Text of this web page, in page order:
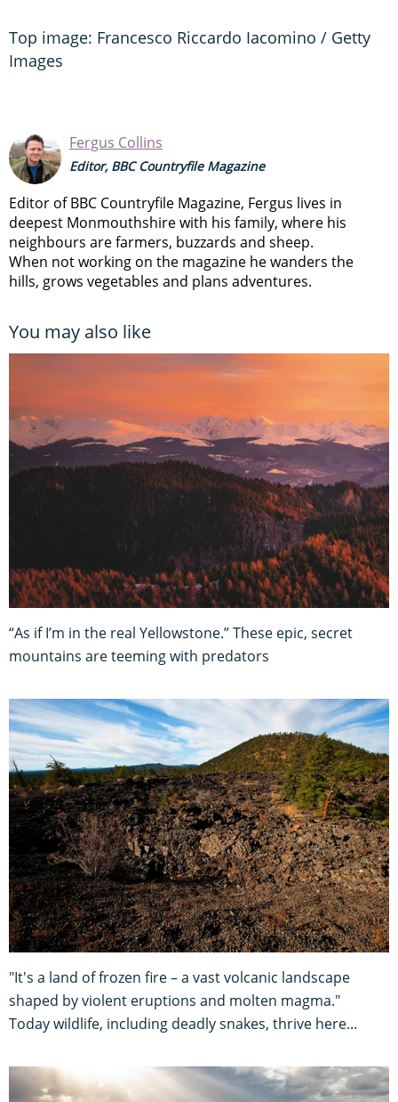
Top image: Francesco Riccardo Iacomino / Getty
Images
Fergus Collins
Editor, BBC Countryfile Magazine
Editor of BBC Countryfile Magazine, Fergus lives in
deepest Monmouthshire with his family, where his
neighbours are farmers, buzzards and sheep.
When not working on the magazine he wanders the
hills, grows vegetables and plans adventures.
You may also like
“As if I’m in the real Yellowstone.” These epic, secret
mountains are teeming with predators
"It's a land of frozen fire – a vast volcanic landscape
shaped by violent eruptions and molten magma."
Today wildlife, including deadly snakes, thrive here...